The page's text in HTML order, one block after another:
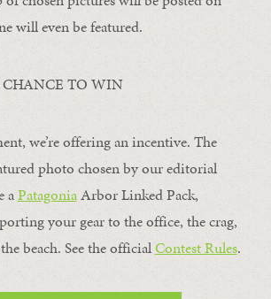
will even be featured.
TO WIN
we’re offering an incentive. The
photo chosen by our editorial
aPatagoniaArbor Linked Pack,
your gear to the office, the crag,
beach. See the officialContest Rules.